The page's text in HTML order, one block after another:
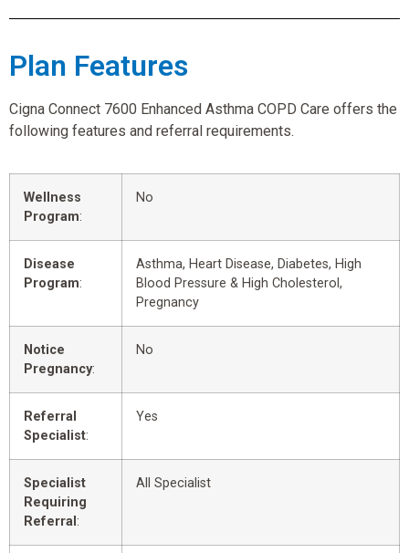
Plan Features
Cigna Connect 7600 Enhanced Asthma COPD Care offers the
following features and referral requirements.
Wellness
Program:
No
Disease
Program:
Asthma, Heart Disease, Diabetes, High
Blood Pressure & High Cholesterol,
Pregnancy
Notice
Pregnancy:
No
Referral
Specialist:
Yes
Specialist
Requiring
Referral :
All Specialist